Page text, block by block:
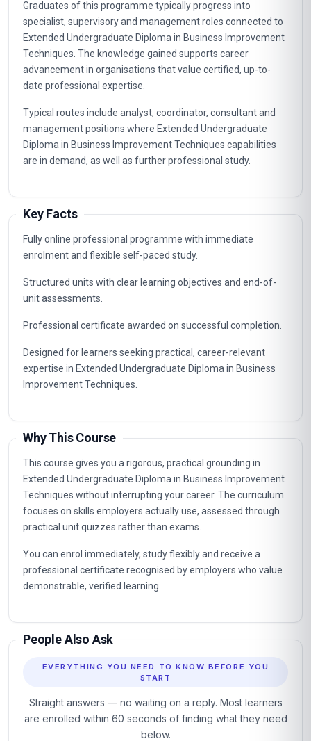
Graduates of this programme typically progress into
specialist, supervisory and management roles connected to
Extended Undergraduate Diploma in Business Improvement
Techniques. The knowledge gained supports career
advancement in organisations that value certified, up-to-
date professional expertise.
Typical routes include analyst, coordinator, consultant and
management positions where Extended Undergraduate
Diploma in Business Improvement Techniques capabilities
are in demand, as well as further professional study.
Key Facts
Fully online professional programme with immediate
enrolment and flexible self-paced study.
Structured units with clear learning objectives and end-of-
unit assessments.
Professional certificate awarded on successful completion.
Designed for learners seeking practical, career-relevant
expertise in Extended Undergraduate Diploma in Business
Improvement Techniques.
Why This Course
This course gives you a rigorous, practical grounding in
Extended Undergraduate Diploma in Business Improvement
Techniques without interrupting your career. The curriculum
focuses on skills employers actually use, assessed through
practical unit quizzes rather than exams.
You can enrol immediately, study flexibly and receive a
professional certificate recognised by employers who value
demonstrable, verified learning.
People Also Ask
EVERYTHING YOU NEED TO KNOW BEFORE YOU
START
Straight answers — no waiting on a reply. Most learners
are enrolled within 60 seconds of finding what they need
below.